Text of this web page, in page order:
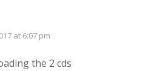
at 6:07 pm
the 2 cds